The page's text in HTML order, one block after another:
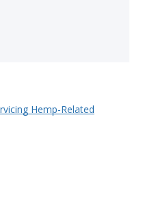
Hemp-Related